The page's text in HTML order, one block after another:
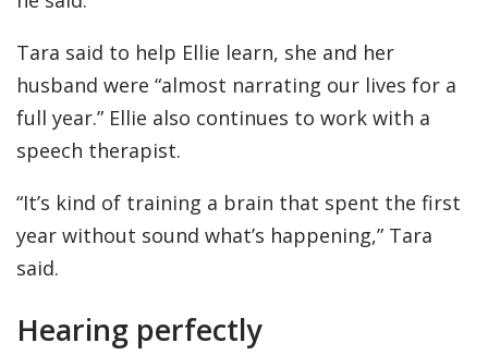
Tara said to help Ellie learn, she and her
husband were “almost narrating our lives for a
full year.” Ellie also continues to work with a
speech therapist.
“It’s kind of training a brain that spent the first
year without sound what’s happening,” Tara
said.
Hearing perfectly